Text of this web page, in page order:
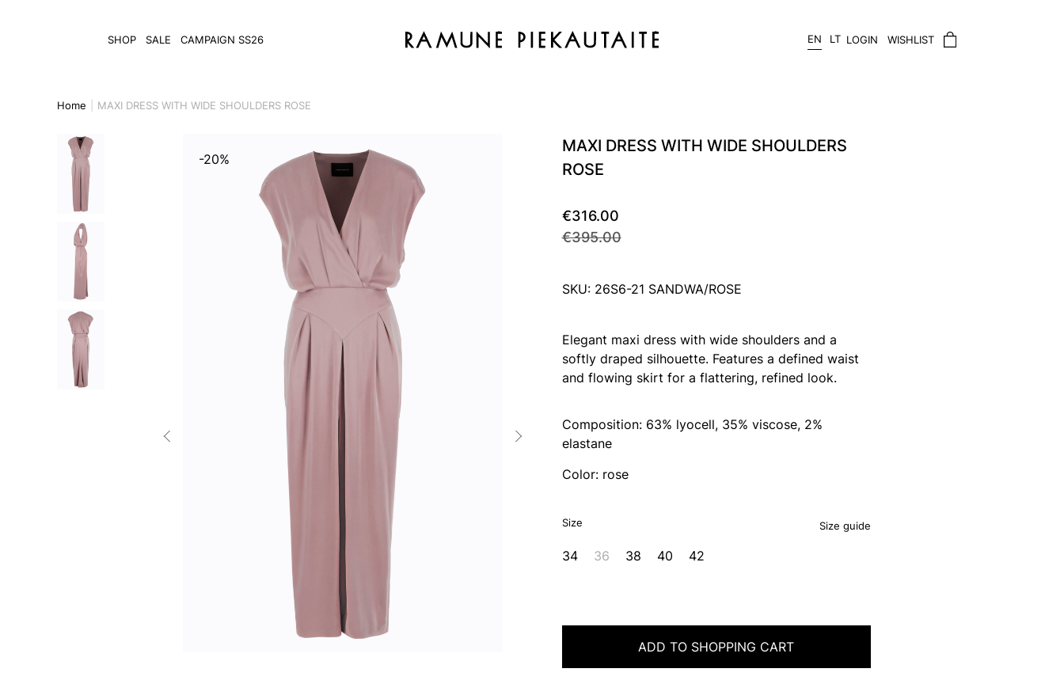
SHOP SALE CAMPAIGN SS26 EN LT LOGIN WISHLIST
Home MAXI DRESS WITH WIDE SHOULDERS ROSE
-20%
MAXI DRESS WITH WIDE SHOULDERS
ROSE
€316.00
€395.00
SKU: 26S6-21 SANDWA/ROSE
Elegant maxi dress with wide shoulders and a
softly draped silhouette. Features a defined waist
and flowing skirt for a flattering, refined look.
Composition: 63% lyocell, 35% viscose, 2%
elastane
Color: rose
Size Size guide
34 36 38 40 42
ADD TO SHOPPING CART